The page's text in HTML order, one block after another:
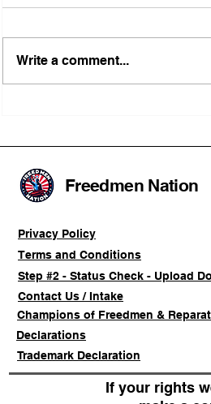
Freedmen Business Owner
Write a comment...
Freedmen Nation
Privacy Policy
Terms and Conditions
Step #2 - Status Check - Upload
Contact Us / Intake
Champions of Freedmen &
Declarations
Trademark Declaration
If your rights